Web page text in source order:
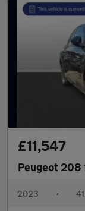
£11,547
Peugeot 208
2023 •